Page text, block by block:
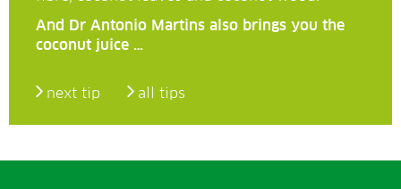
And Dr Antonio Martins also brings you the
coconut juice …
next tip all tips